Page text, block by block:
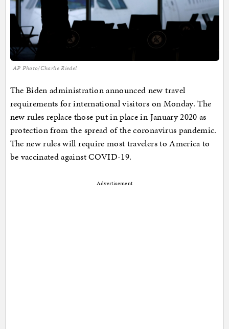
AP Photo/Charlie Riedel
The Biden administration announced new travel
requirements for international visitors on Monday. The
new rules replace those put in place in January 2020 as
protection from the spread of the coronavirus pandemic.
The new rules will require most travelers to America to
be vaccinated against COVID-19.
Advertisement